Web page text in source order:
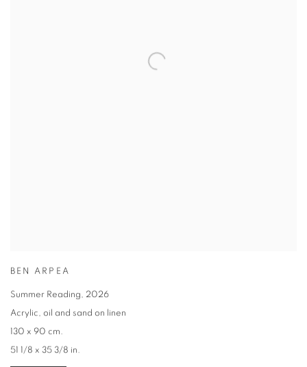
BEN ARPEA
Summer Reading, 2026
Acrylic, oil and sand on linen
130 x 90 cm.
51 1/8 x 35 3/8 in.